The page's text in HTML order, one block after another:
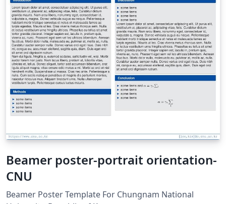
Beamer poster-portrait orientation-
CNU
Beamer Poster Template For Chungnam National